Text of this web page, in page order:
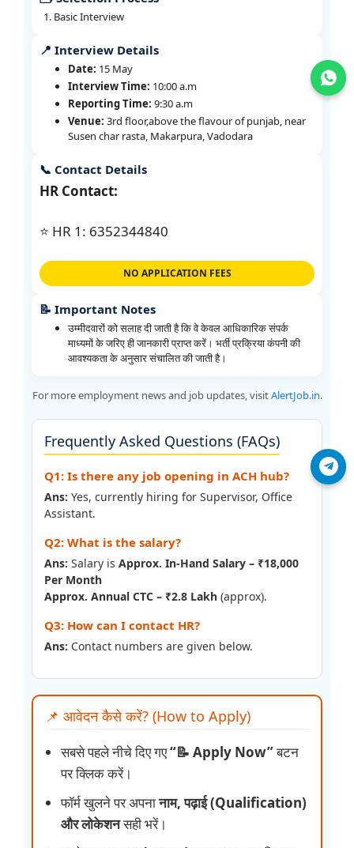
Basic Interview
📍 Interview Details
Date: 15 May
Interview Time: 10:00 a.m
Reporting Time: 9:30 a.m
Venue: 3rd floor,above the flavour of punjab, near
Susen char rasta, Makarpura, Vadodara
📞 Contact Details
HR Contact:
⭐ HR 1: 6352344840
NO APPLICATION FEES
📝 Important Notes
उम्मीदवारों को सलाह दी जाती है कि वे केवल आधिकारिक संपर्क
माध्यमों के जरिए ही जानकारी प्राप्त करें। भर्ती प्रक्रिया कंपनी की
आवश्यकता के अनुसार संचालित की जाती है।
For more employment news and job updates, visitAlertJob.in.
Frequently Asked Questions (FAQs)
Q1: Is there any job opening in ACH hub?
Ans: Yes, currently hiring for Supervisor, Office
Assistant.
Q2: What is the salary?
Ans: Salary is Approx. In-Hand Salary – ₹18,000
Per Month
Approx. Annual CTC – ₹2.8 Lakh (approx).
Q3: How can I contact HR?
Ans: Contact numbers are given below.
📌 आवेदन कैसे करें? (How to Apply)
सबसे पहले नीचे दिए गए“📝 Apply Now”बटन
पर क्लिक करें।
फॉर्म खुलने पर अपनानाम, पढ़ाई (Qualification)
और लोकेशनसही भरें।